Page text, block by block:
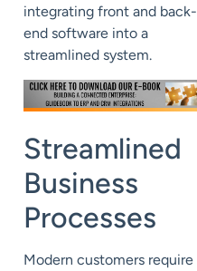
integrating front and back-
end software into a
streamlined system.
Streamlined
Business
Processes
Modern customers require